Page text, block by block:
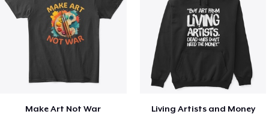
Make Art Not War Living Artists and Money